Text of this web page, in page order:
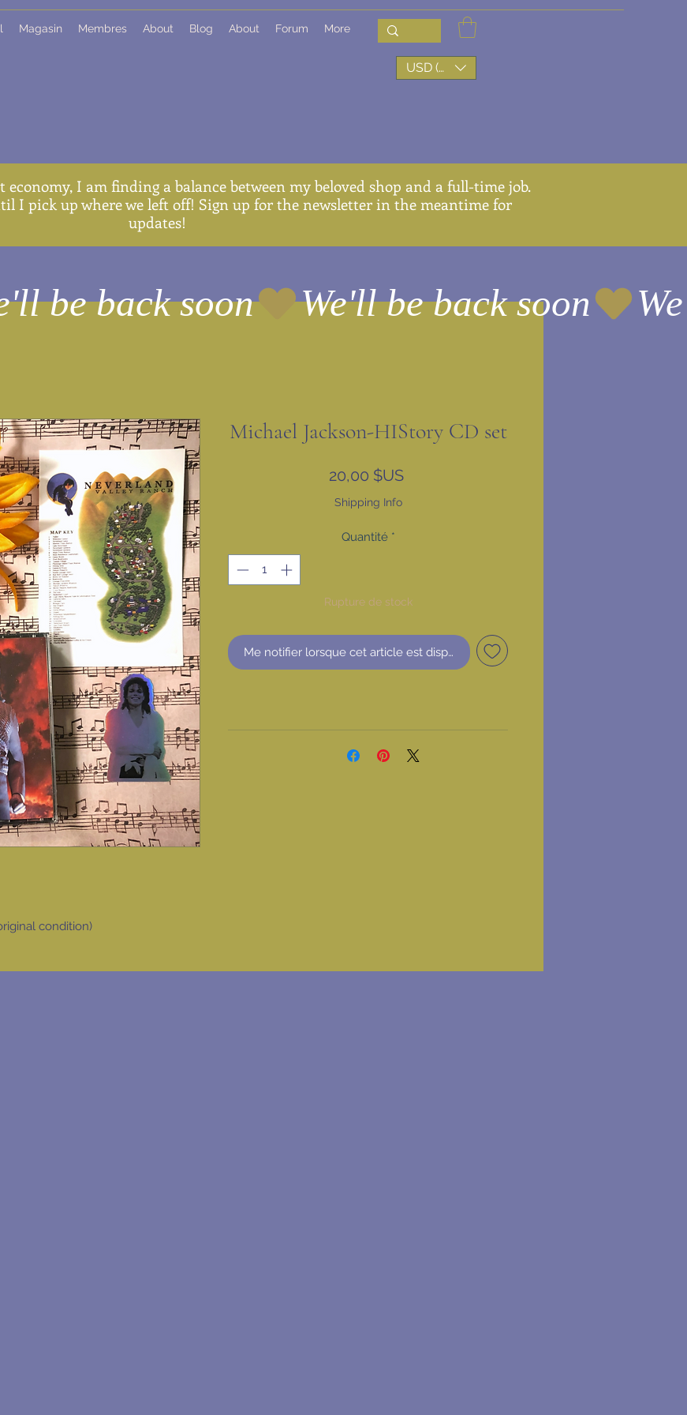
Magasin Membres About Blog About Forum More
USD ($)
economy, I am finding a balance between my beloved shop and a full-time job.
I pick up where we left off! Sign up for the newsletter in the meantime for
updates!
condition)
Michael Jackson-HIStory CD set
20,00 $USPrix
Shipping Info
Quantité *
Rupture de stock
Me notifier lorsque cet article est disponible